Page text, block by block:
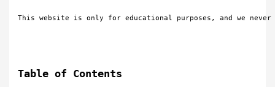
This website is only for educational purposes, and we
Table of Contents